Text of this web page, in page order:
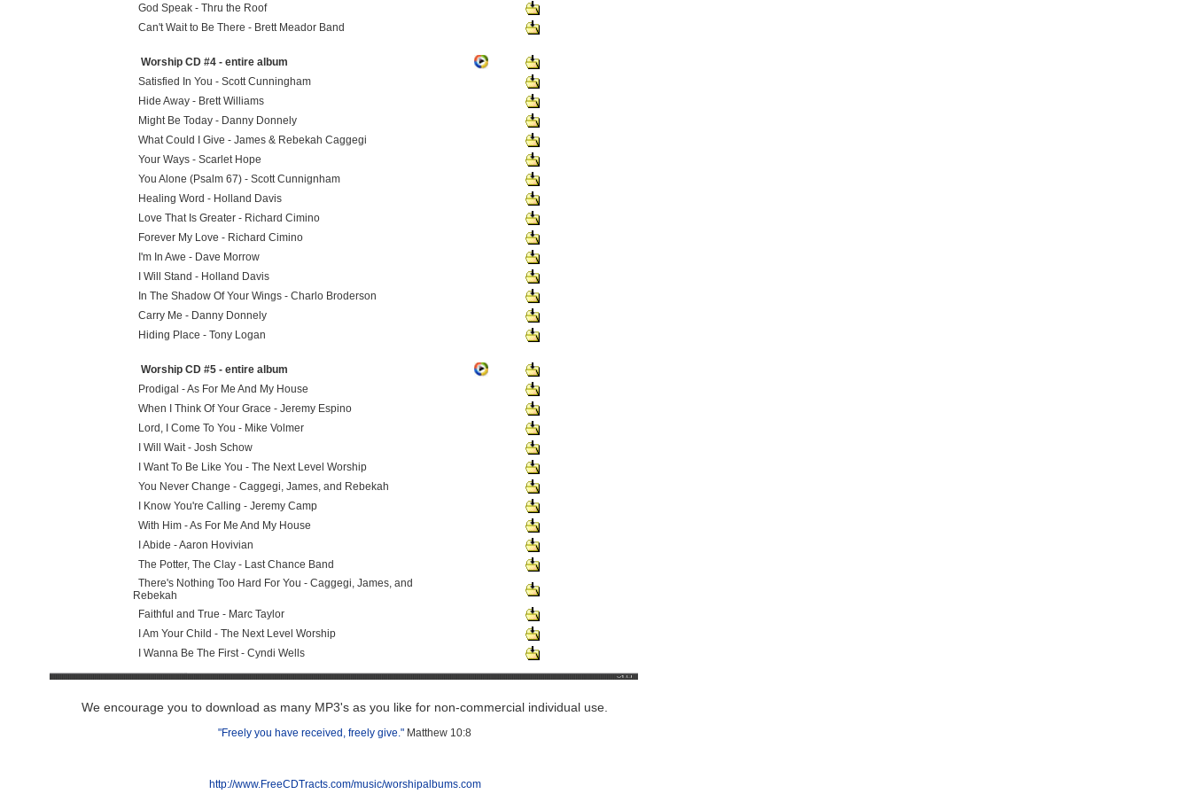
God Speak - Thru the Roof
Can't Wait to Be There - Brett Meador Band
Worship CD #4 - entire album
Satisfied In You - Scott Cunningham
Hide Away - Brett Williams
Might Be Today - Danny Donnely
What Could I Give - James & Rebekah Caggegi
Your Ways - Scarlet Hope
You Alone (Psalm 67) - Scott Cunnignham
Healing Word - Holland Davis
Love That Is Greater - Richard Cimino
Forever My Love - Richard Cimino
I'm In Awe - Dave Morrow
I Will Stand - Holland Davis
In The Shadow Of Your Wings - Charlo Broderson
Carry Me - Danny Donnely
Hiding Place - Tony Logan
Worship CD #5 - entire album
Prodigal - As For Me And My House
When I Think Of Your Grace - Jeremy Espino
Lord, I Come To You - Mike Volmer
I Will Wait - Josh Schow
I Want To Be Like You - The Next Level Worship
You Never Change - Caggegi, James, and Rebekah
I Know You're Calling - Jeremy Camp
With Him - As For Me And My House
I Abide - Aaron Hovivian
The Potter, The Clay - Last Chance Band
There's Nothing Too Hard For You - Caggegi, James, and
Rebekah
Faithful and True - Marc Taylor
I Am Your Child - The Next Level Worship
I Wanna Be The First - Cyndi Wells
We encourage you to download as many MP3's as you like for non-commercial individual use.
"Freely you have received, freely give." Matthew 10:8
http://www.FreeCDTracts.com/music/worshipalbums.com